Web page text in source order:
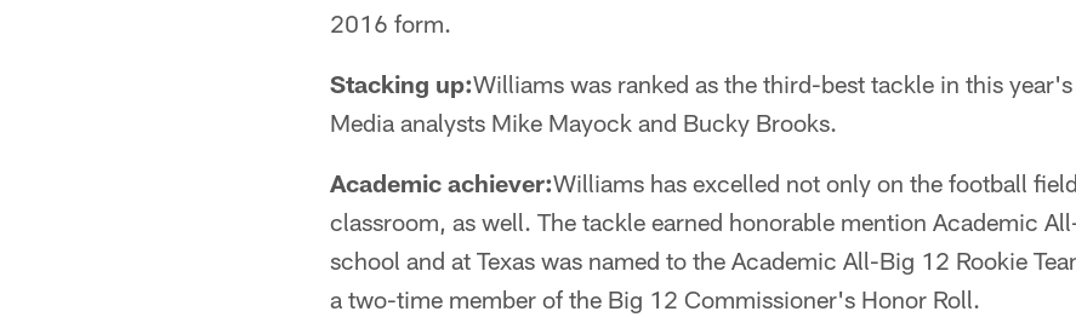
2016 form.
Stacking up:Williams was ranked as the third-best tackle in this
Media analysts Mike Mayock and Bucky Brooks.
Academic achiever:Williams has excelled not only on the football
classroom, as well. The tackle earned honorable mention Academic
school and at Texas was named to the Academic All-Big 12 Rookie
a two-time member of the Big 12 Commissioner's Honor Roll.